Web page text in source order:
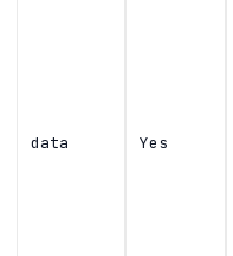
data Yes